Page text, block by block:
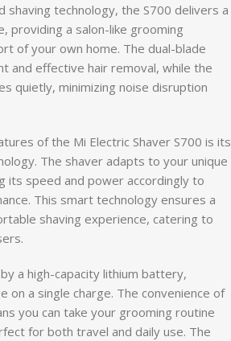
shaving technology, the S700 delivers a
providing a salon-like grooming
of your own home. The dual-blade
and effective hair removal, while the
quietly, minimizing noise disruption
of the Mi Electric Shaver S700 is its
The shaver adapts to your unique
its speed and power accordingly to
This smart technology ensures a
shaving experience, catering to
a high-capacity lithium battery,
on a single charge. The convenience of
you can take your grooming routine
for both travel and daily use. The